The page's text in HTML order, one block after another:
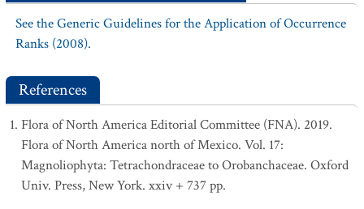
See the Generic Guidelines for the Application of Occurrence
Ranks (2008).
References
Flora of North America Editorial Committee (FNA). 2019.
Flora of North America north of Mexico. Vol. 17:
Magnoliophyta: Tetrachondraceae to Orobanchaceae. Oxford
Univ. Press, New York. xxiv + 737 pp.